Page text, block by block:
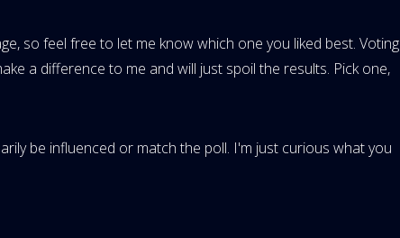
so feel free to let me know which one you liked best. Voting
a difference to me and will just spoil the results. Pick one,
be influenced or match the poll. I'm just curious what you